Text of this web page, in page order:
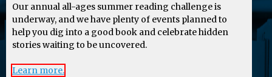
Our annual all-ages summer reading challenge is
underway, and we have plenty of events planned to
help you dig into a good book and celebrate hidden
stories waiting to be uncovered.
Learn more.